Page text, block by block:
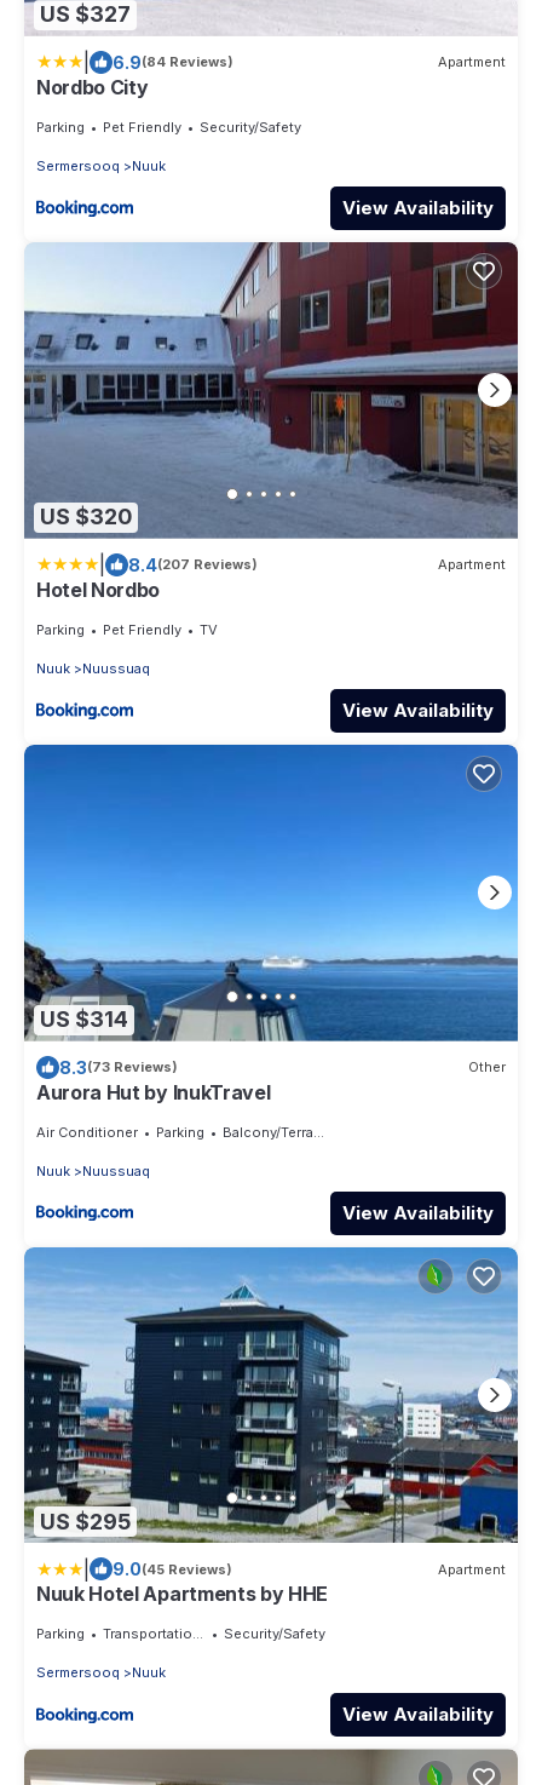
US $327
6.9(84 Reviews) Apartment
Nordbo City
Parking Pet Friendly Security/Safety
Sermersooq Nuuk
View Availability
US $320
8.4(207 Reviews) Apartment
Hotel Nordbo
Parking Pet Friendly TV
Nuuk Nuussuaq
View Availability
US $314
8.3(73 Reviews) Other
Aurora Hut by InukTravel
Air Conditioner Parking Balcony/Terrace
Nuuk Nuussuaq
View Availability
US $295
9.0(45 Reviews) Apartment
Nuuk Hotel Apartments by HHE
Parking Transportation/Shuttle Security/Safety
Sermersooq Nuuk
View Availability